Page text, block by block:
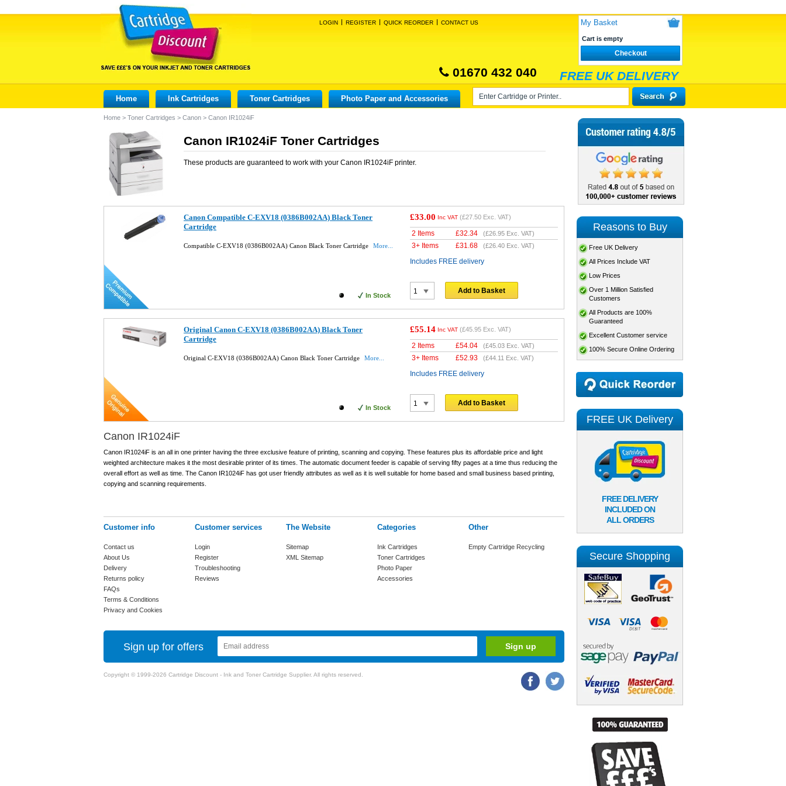
LOGIN REGISTER QUICK REORDER CONTACT US My Basket
Cart is empty
Checkout
01670 432 040 FREE UK DELIVERY
Home Ink Cartridges Toner Cartridges Photo Paper and Accessories
Home > Toner Cartridges > Canon > Canon IR1024iF
Canon IR1024iF Toner Cartridges
These products are guaranteed to work with your Canon IR1024iF printer.
Canon Compatible C-EXV18 (0386B002AA) Black Toner
Cartridge
Compatible C-EXV18 (0386B002AA) Canon Black Toner Cartridge More...
In Stock
£33.00 Inc VAT (£27.50 Exc. VAT)
2 Items £32.34 (£26.95 Exc. VAT)
3+ Items £31.68 (£26.40 Exc. VAT)
Includes FREE delivery
Add to Basket
Original Canon C-EXV18 (0386B002AA) Black Toner
Cartridge
Original C-EXV18 (0386B002AA) Canon Black Toner Cartridge More...
In Stock
£55.14 Inc VAT (£45.95 Exc. VAT)
2 Items £54.04 (£45.03 Exc. VAT)
3+ Items £52.93 (£44.11 Exc. VAT)
Includes FREE delivery
Add to Basket
Canon IR1024iF
Canon IR1024iF is an all in one printer having the three exclusive feature of printing, scanning and copying. These features plus its affordable price and light
weighted architecture makes it the most desirable printer of its times. The automatic document feeder is capable of serving fifty pages at a time thus reducing the
overall effort as well as time. The Canon IR1024iF has got user friendly attributes as well as it is well suitable for home based and small business based printing,
copying and scanning requirements.
Customer info
Contact us
About Us
Delivery
Returns policy
FAQs
Terms & Conditions
Privacy and Cookies
Customer services
Login
Register
Troubleshooting
Reviews
The Website
Sitemap
XML Sitemap
Categories
Ink Cartridges
Toner Cartridges
Photo Paper
Accessories
Other
Empty Cartridge Recycling
Sign up for offers
Copyright © 1999-2026 Cartridge Discount - Ink and Toner Cartridge Supplier. All rights reserved.
Reasons to Buy
Free UK Delivery
All Prices Include VAT
Low Prices
Over 1 Million Satisfied
Customers
All Products are 100%
Guaranteed
Excellent Customer service
100% Secure Online Ordering
FREE UK Delivery
FREE DELIVERY
INCLUDED ON
ALL ORDERS
Secure Shopping